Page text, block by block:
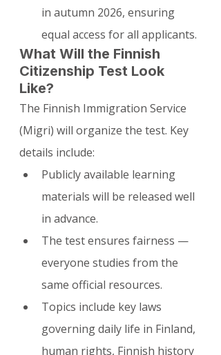
in autumn 2026, ensuring
equal access for all applicants.
What Will the Finnish
Citizenship Test Look
Like?
The Finnish Immigration Service
(Migri) will organize the test. Key
details include:
Publicly available learning
materials will be released well
in advance.
The test ensures fairness —
everyone studies from the
same official resources.
Topics include key laws
governing daily life in Finland,
human rights, Finnish history